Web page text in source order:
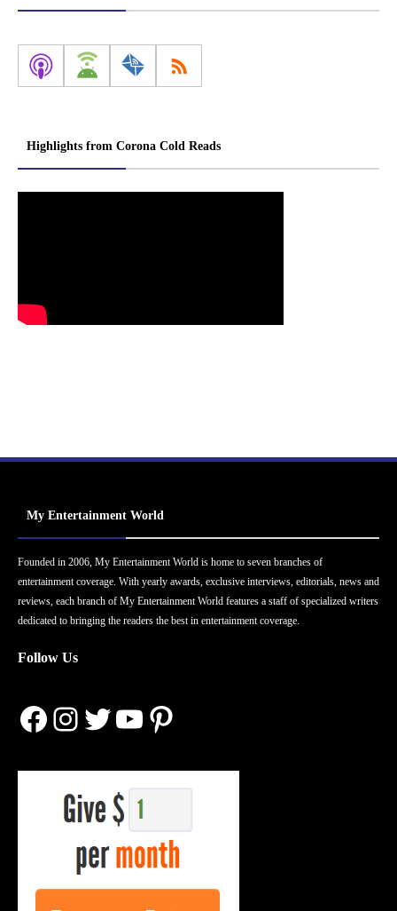
Highlights from Corona Cold Reads
My Entertainment World
Founded in 2006, My Entertainment World is home to seven branches of
entertainment coverage. With yearly awards, exclusive interviews, editorials, news and
reviews, each branch of My Entertainment World features a staff of specialized writers
dedicated to bringing the readers the best in entertainment coverage.
Follow Us
Facebook
Instagram
Twitter
YouTube
Pinterest